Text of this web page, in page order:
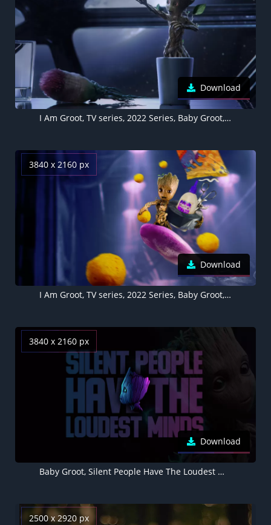
Download
I Am Groot, TV series, 2022 Series, Baby Groot, Marvel Comics
3840 x 2160 px
Download
I Am Groot, TV series, 2022 Series, Baby Groot, Marvel Comics
3840 x 2160 px
Download
Baby Groot, Silent People Have The Loudest Minds, Popular quotes, Dark
2500 x 2920 px